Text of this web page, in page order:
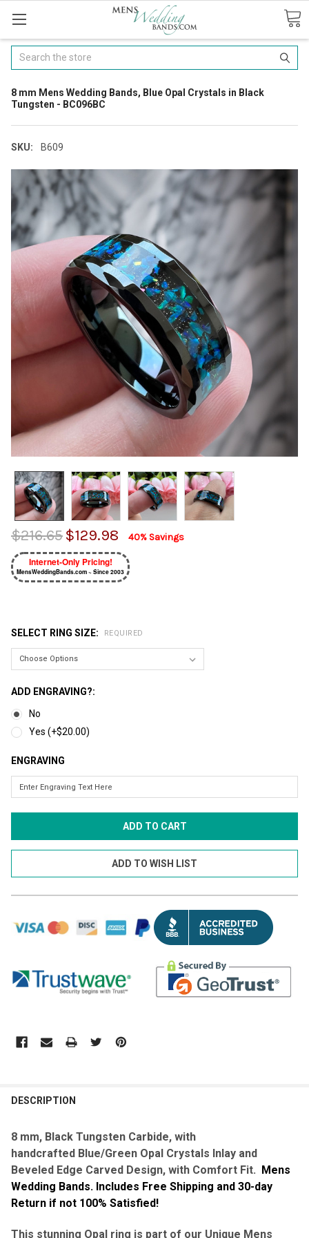
Search
8 mm Mens Wedding Bands, Blue Opal Crystals in Black
Tungsten - BC096BC
SKU: B609
$216.65$129.98 40% Savings
Internet-Only Pricing!
MensWeddingBands.com ~ Since 2003
SELECT RING SIZE: REQUIRED
ADD ENGRAVING?:
No
Yes (+$20.00)
ENGRAVING
DESCRIPTION
8 mm, Black Tungsten Carbide, with
handcrafted Blue/Green Opal Crystals Inlay and
Beveled Edge Carved Design, with Comfort Fit. Mens
Wedding Bands. Includes Free Shipping and 30-day
Return if not 100% Satisfied!
This stunning Opal ring is part of our Unique Mens